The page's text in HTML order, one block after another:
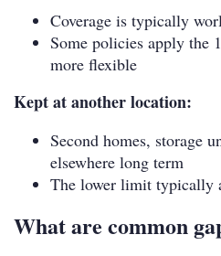
Coverage is typically
Some policies apply the
more flexible
Kept at another location:
Second homes, storage
elsewhere long term
The lower limit typically
What are common